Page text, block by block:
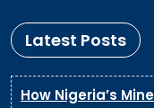
Latest Posts
How Nigeria’s